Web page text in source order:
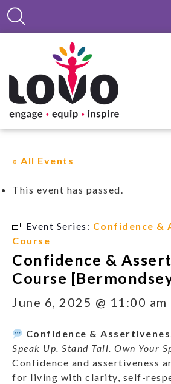
« All Events
This event has passed.
Event Series: Confidence &
Course
Confidence &
Course
June 6, 2025 @ 11:00 am
Confidence &
Speak Up. Stand Tall. Own Your
Confidence and assertiveness
for living with clarity, self-